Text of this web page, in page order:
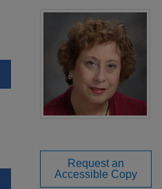
Request an
Accessible Copy